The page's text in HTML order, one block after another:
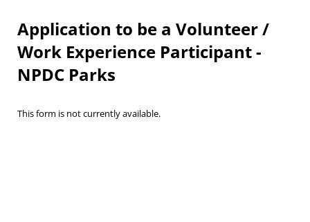
Application to be a Volunteer /
Work Experience Participant -
NPDC Parks
This form is not currently available.